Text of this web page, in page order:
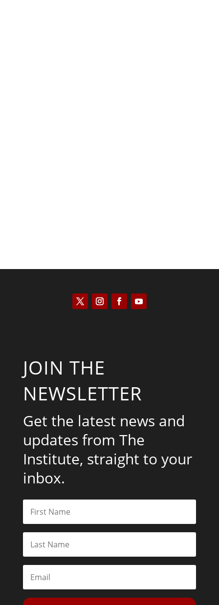
JOIN THE
NEWSLETTER
Get the latest news and
updates from The
Institute, straight to your
inbox.